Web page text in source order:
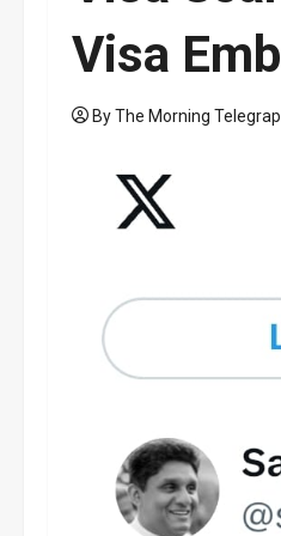
Visa
By The Morning